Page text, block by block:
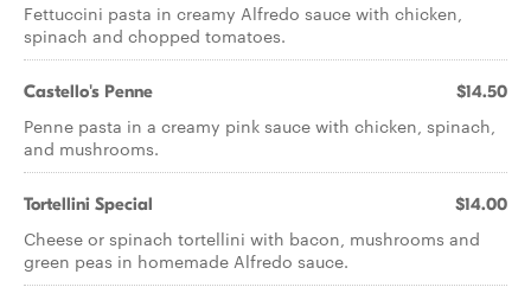
Fettuccini pasta in creamy Alfredo sauce with chicken,
spinach and chopped tomatoes.
Castello's Penne $14.50
Penne pasta in a creamy pink sauce with chicken, spinach,
and mushrooms.
Tortellini Special $14.00
Cheese or spinach tortellini with bacon, mushrooms and
green peas in homemade Alfredo sauce.